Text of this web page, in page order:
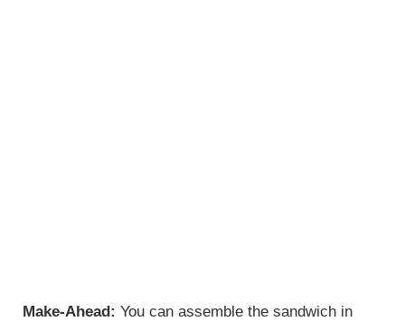
Make-Ahead: You can assemble the sandwich in